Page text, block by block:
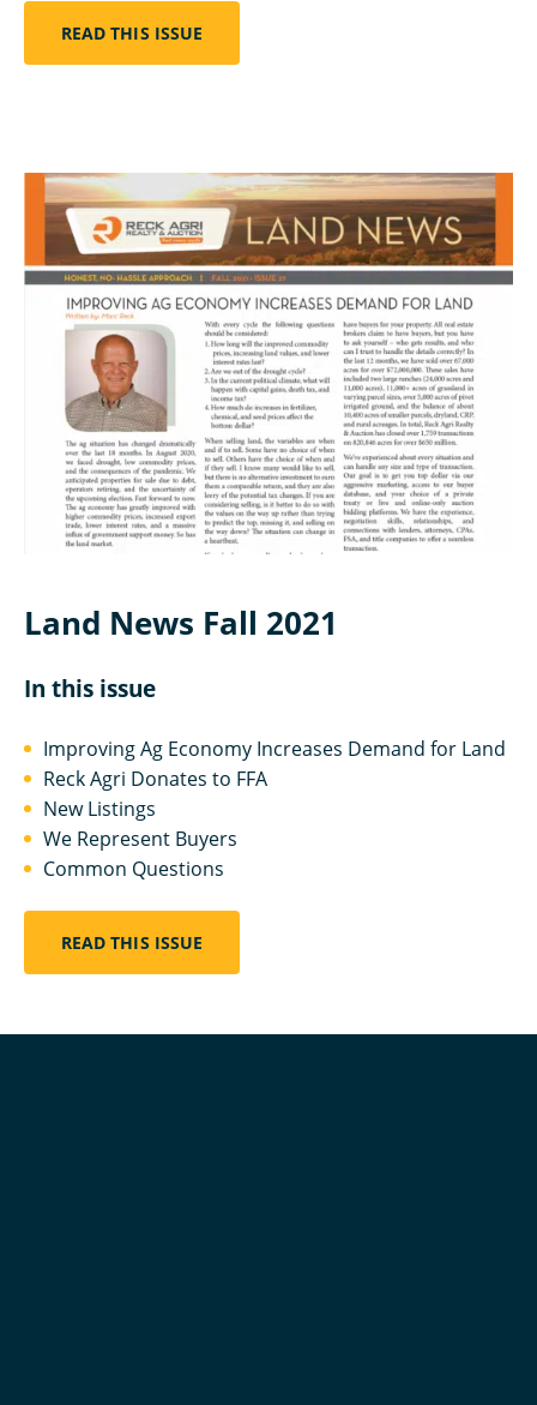
READ THIS ISSUE
Land News Fall 2021
In this issue
Improving Ag Economy Increases Demand for Land
Reck Agri Donates to FFA
New Listings
We Represent Buyers
Common Questions
READ THIS ISSUE